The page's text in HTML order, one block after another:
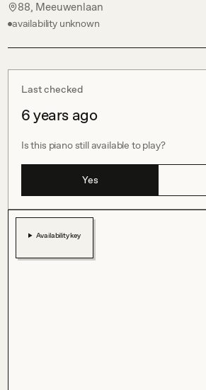
88, Meeuwenlaan
availability unknown
Last checked
6 years ago
Is this piano still available to play?
Yes
Availability key